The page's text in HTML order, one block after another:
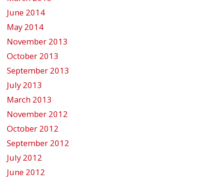
June 2014
May 2014
November 2013
October 2013
September 2013
July 2013
March 2013
November 2012
October 2012
September 2012
July 2012
June 2012